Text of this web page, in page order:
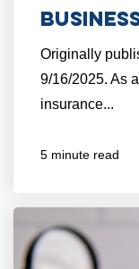
Originally
9/16/2025. As
insurance...
5 minute read